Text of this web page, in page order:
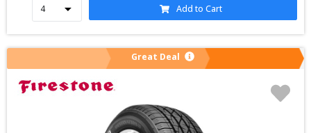
Add to Cart
Great Deal